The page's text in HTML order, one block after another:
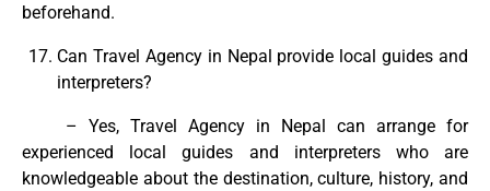
beforehand.
Can Travel Agency in Nepal provide local guides and
interpreters?
– Yes, Travel Agency in Nepal can arrange for
experienced local guides and interpreters who are
knowledgeable about the destination, culture, history, and